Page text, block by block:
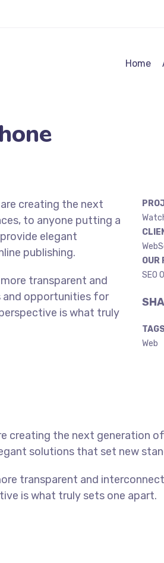
Home
creating the next
to anyone putting a
elegant
publishing.
transparent and
and opportunities for
is what truly
OUR
SEO
Web
creating the next generation
solutions that set new
transparent and
is what truly sets one apart.